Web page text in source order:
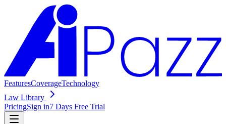
FeaturesCoverageTechnology
Law Library
PricingSign in7 Days Free Trial